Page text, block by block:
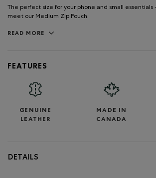
The perfect size for your phone and small essentials
meet our Medium Zip Pouch.
READ MORE
FEATURES
GENUINE
LEATHER
MADE IN
CANADA
DETAILS